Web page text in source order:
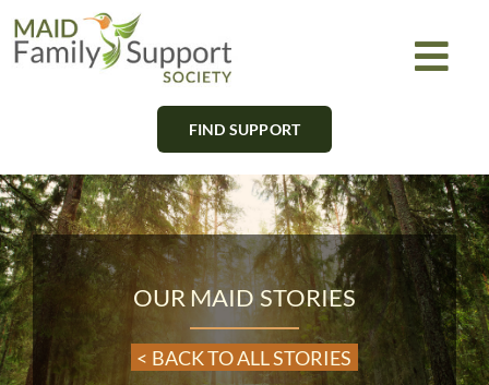
Skip
to
Find Support
Learn
Get Involved
FIND SUPPORT
OUR MAID STORIES
< BACK TO ALL STORIES